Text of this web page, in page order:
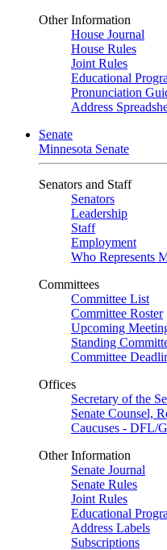
Other Information
House Journal
House Rules
Joint Rules
Educational
Pronunciation
Address
Senate
Minnesota Senate
Senators and Staff
Senators
Leadership
Staff
Employment
Who Represents
Committees
Committee List
Committee Roster
Upcoming
Standing
Committee
Offices
Secretary of the
Senate Counsel,
Caucuses - DFL/
Other Information
Senate Journal
Senate Rules
Joint Rules
Educational
Address Labels
Subscriptions